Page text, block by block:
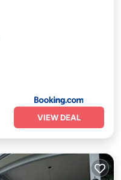
VIEW DEAL